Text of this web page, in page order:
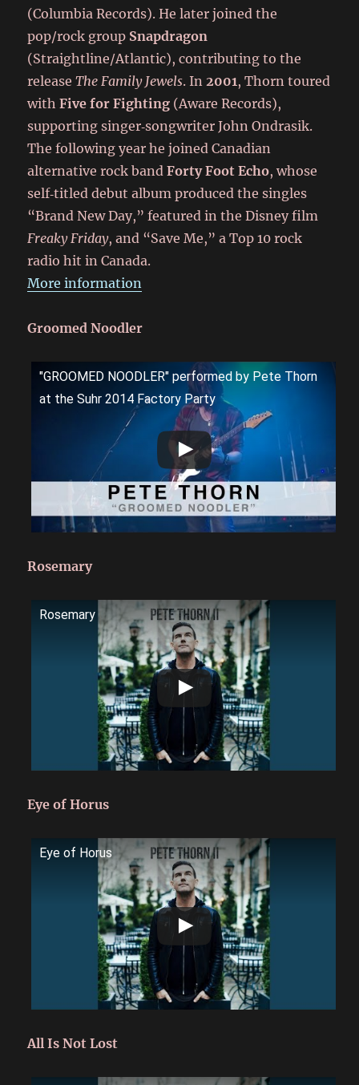
(Columbia Records). He later joined the
pop/rock group Snapdragon
(Straightline/Atlantic), contributing to the
releaseThe Family Jewels. In2001, Thorn toured
withFive for Fighting (Aware Records),
supporting singer‑songwriter John Ondrasik.
The following year he joined Canadian
alternative rock bandForty Foot Echo, whose
self‑titled debut album produced the singles
“Brand New Day,” featured in the Disney film
Freaky Friday, and “Save Me,” a Top 10 rock
radio hit in Canada.
More information
Groomed Noodler
"GROOMED NOODLER" performed by Pete Thorn
at the Suhr 2014 Factory Party
Rosemary
Rosemary
Eye of Horus
Eye of Horus
All Is Not Lost